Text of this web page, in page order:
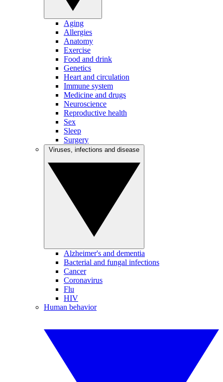
Aging
Allergies
Anatomy
Exercise
Food and drink
Genetics
Heart and circulation
Immune system
Medicine and drugs
Neuroscience
Reproductive health
Sex
Sleep
Surgery
Alzheimer's and dementia
Bacterial and fungal infections
Cancer
Coronavirus
Flu
HIV
Human behavior